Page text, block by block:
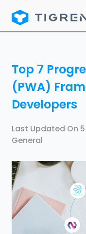
Top 7
(PWA)
Developers
Last Updated On
General